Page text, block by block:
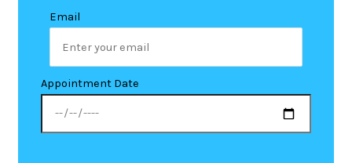
Email
Appointment Date